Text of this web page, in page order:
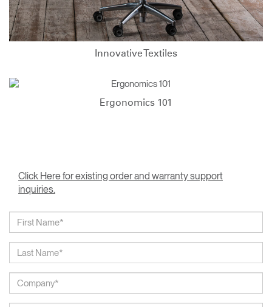
Innovative Textiles
Ergonomics 101
Click Here for existing order and warranty support
inquiries.